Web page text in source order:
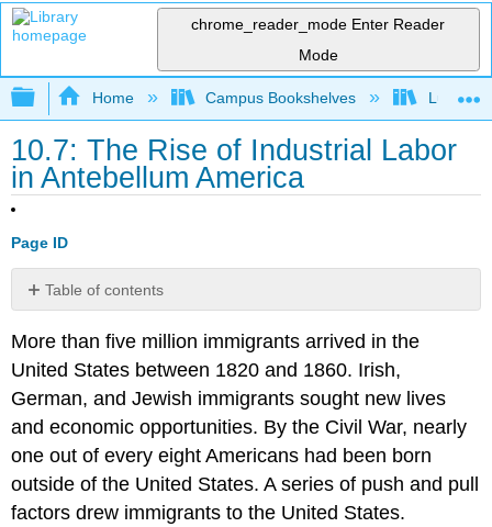
chrome_reader_mode Enter Reader
Mode
Expand/collapse global hierarchy
Home Campus Bookshelves Lumen
10.7: The Rise of Industrial Labor
in Antebellum America
Page ID
Table of contents
No
More than five million immigrants arrived in the
United States between 1820 and 1860. Irish,
German, and Jewish immigrants sought new lives
and economic opportunities. By the Civil War, nearly
one out of every eight Americans had been born
outside of the United States. A series of push and pull
factors drew immigrants to the United States.